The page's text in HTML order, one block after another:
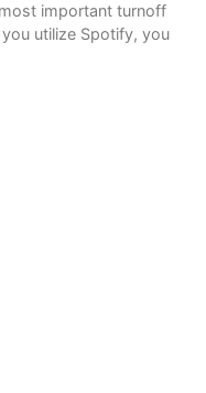
important turnoff
utilize Spotify, you